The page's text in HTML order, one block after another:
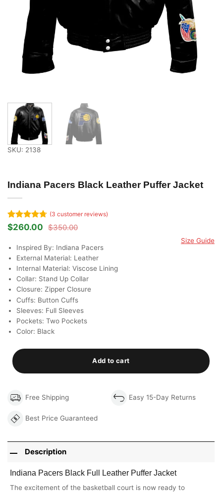
SKU: 2138
Indiana Pacers Black Leather Puffer Jacket
Rated 4.67
out of 5
3
customer
ratings
(3 customer reviews)
$350.00
Original
was:
$350.00.
$260.00
Current
is:
$260.00.
Size Guide
Inspired By: Indiana Pacers
External Material: Leather
Internal Material: Viscose Lining
Collar: Stand Up Collar
Closure: Zipper Closure
Cuffs: Button Cuffs
Sleeves: Full Sleeves
Pockets: Two Pockets
Color: Black
Add to cart
Free Shipping Easy 15-Day Returns
Best Price Guaranteed
Description
Indiana Pacers Black Full Leather Puffer Jacket
The excitement of the basketball court is now ready to